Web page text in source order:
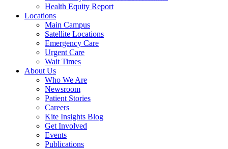
Health Equity Report
Locations
Main Campus
Satellite Locations
Emergency Care
Urgent Care
Wait Times
About Us
Who We Are
Newsroom
Patient Stories
Careers
Kite Insights Blog
Get Involved
Events
Publications